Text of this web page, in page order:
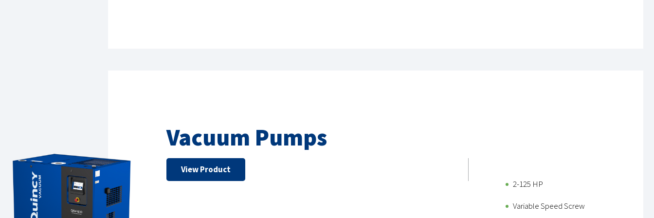
Vacuum Pumps
View Product
2-125 HP
Variable Speed Screw